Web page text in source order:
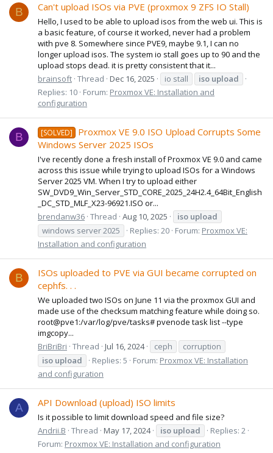
B Can't upload ISOs via PVE (proxmox 9 ZFS IO Stall)
Hello, I used to be able to upload isos from the web ui. This is
a basic feature, of course it worked, never had a problem
with pve 8. Somewhere since PVE9, maybe 9.1, I can no
longer upload isos. The system io stall goes up to 90 and the
upload stops dead. it is pretty consistent that it...
brainsoft Thread Dec 16, 2025 io stall iso upload
Replies: 10 Forum: Proxmox VE: Installation and
configuration
B [SOLVED]
Proxmox VE 9.0 ISO Upload Corrupts Some
Windows Server 2025 ISOs
I've recently done a fresh install of Proxmox VE 9.0 and came
across this issue while trying to upload ISOs for a Windows
Server 2025 VM. When I try to upload either
SW_DVD9_Win_Server_STD_CORE_2025_24H2.4_64Bit_English
_DC_STD_MLF_X23-96921.ISO or...
brendanw36 Thread Aug 10, 2025 iso upload
windows server 2025
Replies: 20 Forum: Proxmox VE:
Installation and configuration
B
ISOs uploaded to PVE via GUI became corrupted on
cephfs. . .
We uploaded two ISOs on June 11 via the proxmox GUI and
made use of the checksum matching feature while doing so.
root@pve1:/var/log/pve/tasks# pvenode task list --type
imgcopy...
BriBriBri Thread Jul 16, 2024 ceph
corruption
iso upload Replies: 5 Forum: Proxmox VE: Installation
and configuration
A API Download (upload) ISO limits
Is it possible to limit download speed and file size?
Andrii.B Thread May 17, 2024 iso upload
Replies: 2
Forum: Proxmox VE: Installation and configuration